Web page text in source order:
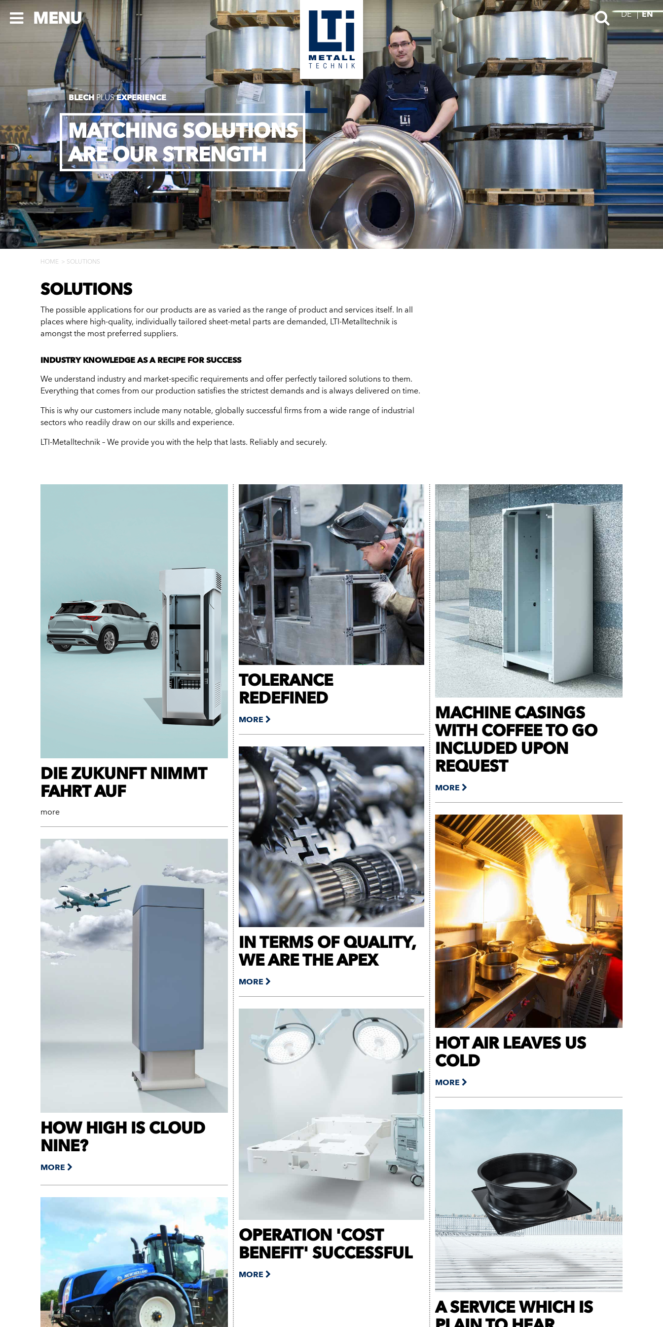
MENU DE EN
BLECH PLUSEXPERIENCE
MATCHING SOLUTIONS
ARE OUR STRENGTH
HOME SOLUTIONS
SOLUTIONS
The possible applications for our products are as varied as the range of product and services itself. In all
places where high-quality, individually tailored sheet-metal parts are demanded, LTI-Metalltechnik is
amongst the most preferred suppliers.
INDUSTRY KNOWLEDGE AS A RECIPE FOR SUCCESS
We understand industry and market-specific requirements and offer perfectly tailored solutions to them.
Everything that comes from our production satisfies the strictest demands and is always delivered on time.
This is why our customers include many notable, globally successful firms from a wide range of industrial
sectors who readily draw on our skills and experience.
LTI-Metalltechnik – We provide you with the help that lasts. Reliably and securely.
DIE ZUKUNFT NIMMT
FAHRT AUF
more
HOW HIGH IS CLOUD
NINE?
MORE
TOLERANCE
REDEFINED
MORE
IN TERMS OF QUALITY,
WE ARE THE APEX
MORE
OPERATION 'COST
BENEFIT' SUCCESSFUL
MORE
MACHINE CASINGS
WITH COFFEE TO GO
INCLUDED UPON
REQUEST
MORE
HOT AIR LEAVES US
COLD
MORE
ASERVICE WHICH IS